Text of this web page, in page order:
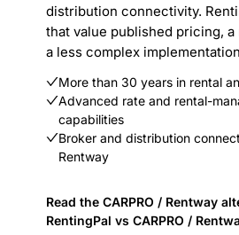
distribution connectivity.
that value published pricing,
a less complex
More than 30 years in rental
Advanced rate and rental-
capabilities
Broker and distribution
Rentway
Read the CARPRO / Rentway
RentingPal vs CARPRO /